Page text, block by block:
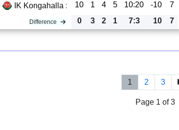
IK Kongahalla : 10 1 4 5 10:20 -10 7
Difference 0 3 2 1 7:3 10 7
1 2 3
Page 1 of 3